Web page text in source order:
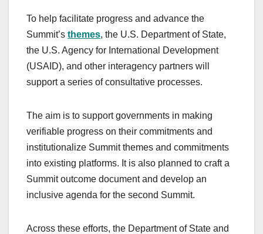
To help facilitate progress and advance the
Summit’s themes, the U.S. Department of State,
the U.S. Agency for International Development
(USAID), and other interagency partners will
support a series of consultative processes.
The aim is to support governments in making
verifiable progress on their commitments and
institutionalize Summit themes and commitments
into existing platforms. It is also planned to craft a
Summit outcome document and develop an
inclusive agenda for the second Summit.
Across these efforts, the Department of State and